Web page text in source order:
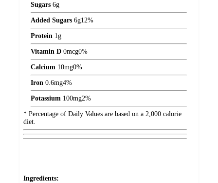
Sugars 6g
Added Sugars 6g12%
Protein 1 g
Vitamin D 0mcg0%
Calcium 10mg0%
Iron 0.6mg4%
Potassium 100mg2%
* Percentage of Daily Values are based on a 2,000 calorie
diet.
Ingredients: